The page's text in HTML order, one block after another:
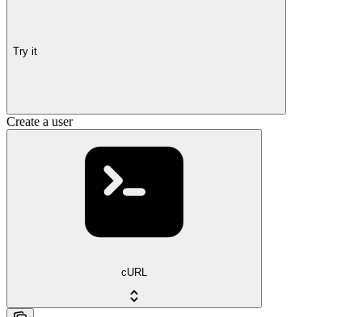
Try it
Create a user
cURL